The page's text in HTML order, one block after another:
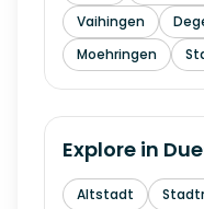
Vaihingen
Moehringen
Explore in
Altstadt